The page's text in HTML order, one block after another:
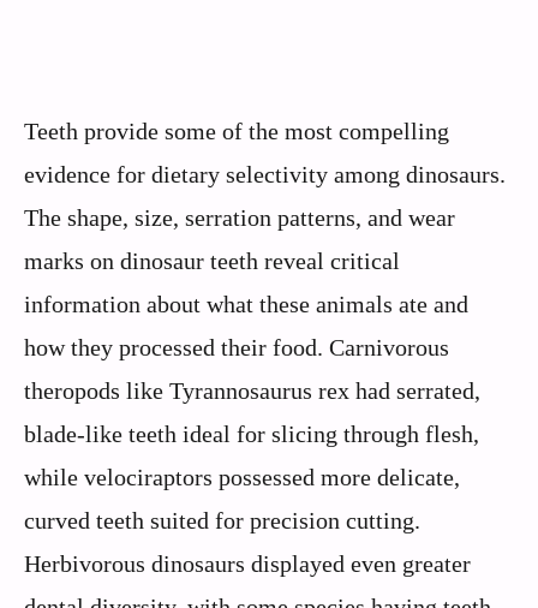
Teeth provide some of the most compelling
evidence for dietary selectivity among dinosaurs.
The shape, size, serration patterns, and wear
marks on dinosaur teeth reveal critical
information about what these animals ate and
how they processed their food. Carnivorous
theropods like Tyrannosaurus rex had serrated,
blade-like teeth ideal for slicing through flesh,
while velociraptors possessed more delicate,
curved teeth suited for precision cutting.
Herbivorous dinosaurs displayed even greater